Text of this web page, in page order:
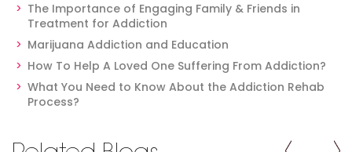
The Importance of Engaging Family & Friends in
Treatment for Addiction
Marijuana Addiction and Education
How To Help A Loved One Suffering From Addiction?
What You Need to Know About the Addiction Rehab
Process?